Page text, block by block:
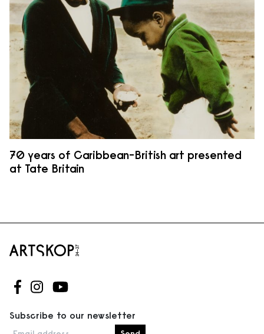
70 years of Caribbean-British art presented
at Tate Britain
Follow us on Facebook
Follow us on Instagram
Follow us on Youtube
Subscribe to our newsletter